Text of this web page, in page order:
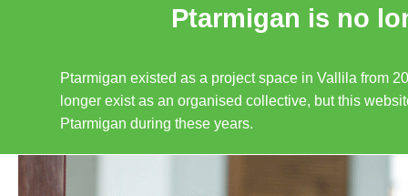
Ptarmigan is no
Ptarmigan existed as a project space in Vallila from
longer exist as an organised collective, but this
Ptarmigan during these years.